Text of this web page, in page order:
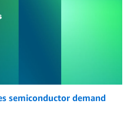
semiconductor demand